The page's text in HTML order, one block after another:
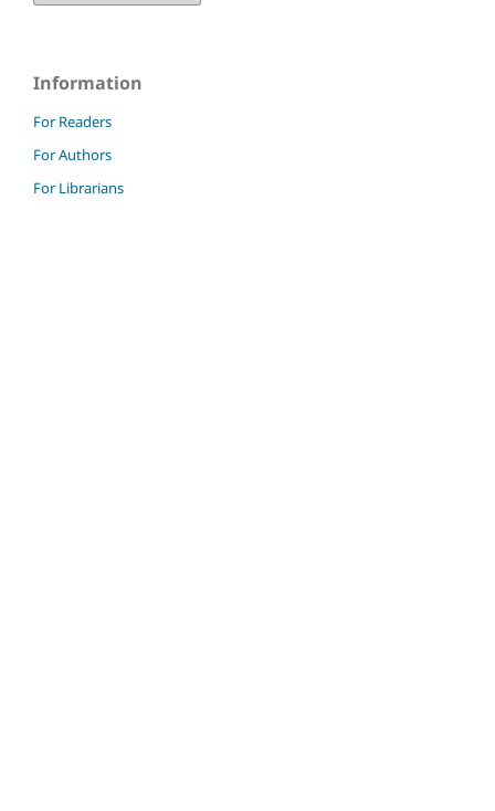
Information
For Readers
For Authors
For Librarians